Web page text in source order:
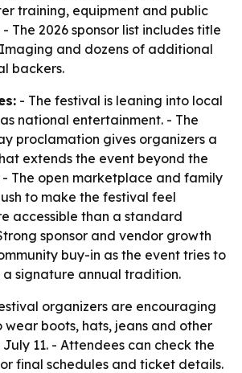
training, equipment and public
The 2026 sponsor list includes title
and dozens of additional
backers.
- The festival is leaning into local
national entertainment. - The
proclamation gives organizers a
extends the event beyond the
The open marketplace and family
to make the festival feel
accessible than a standard
sponsor and vendor growth
buy-in as the event tries to
a signature annual tradition.
organizers are encouraging
wear boots, hats, jeans and other
11. - Attendees can check the
final schedules and ticket details.